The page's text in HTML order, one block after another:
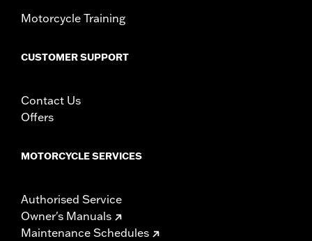
Motorcycle Training
CUSTOMER SUPPORT
Contact Us
Offers
MOTORCYCLE SERVICES
Authorised Service
Owner's Manuals
Maintenance Schedules